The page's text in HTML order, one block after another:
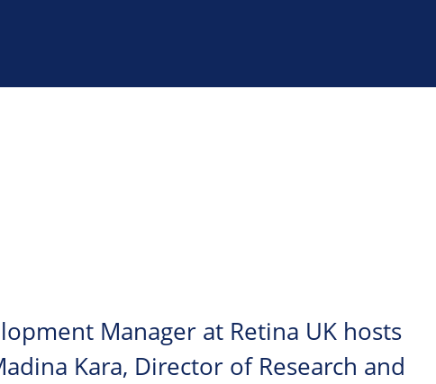
Manager at Retina UK hosts
Kara, Director of Research and